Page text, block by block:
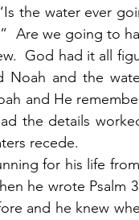
the water ever
Are we going to
God had it all
Noah and the
and He
the details
recede.
for his life
he wrote Psalm
and he knew